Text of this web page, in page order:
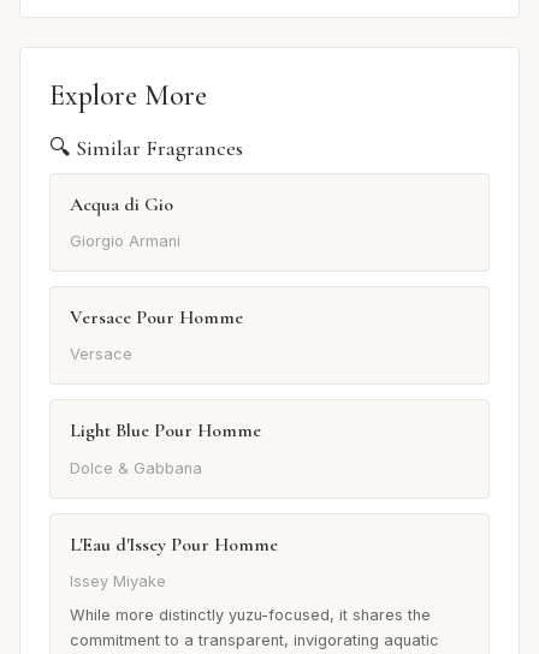
Explore More
🔍 Similar Fragrances
Acqua di Gio
Giorgio Armani
Versace Pour Homme
Versace
Light Blue Pour Homme
Dolce & Gabbana
L'Eau d'Issey Pour Homme
Issey Miyake
While more distinctly yuzu-focused, it shares the
commitment to a transparent, invigorating aquatic